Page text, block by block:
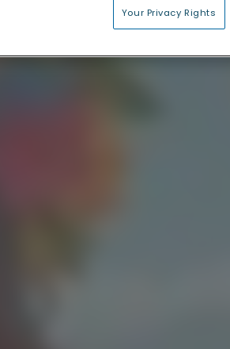
Your Privacy Rights